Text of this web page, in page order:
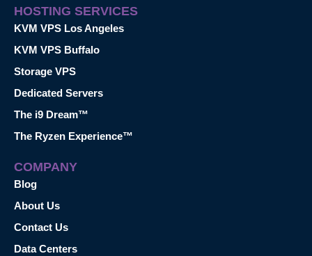
HOSTING SERVICES
KVM VPS Los Angeles
KVM VPS Buffalo
Storage VPS
Dedicated Servers
The i9 Dream™
The Ryzen Experience™
COMPANY
Blog
About Us
Contact Us
Data Centers